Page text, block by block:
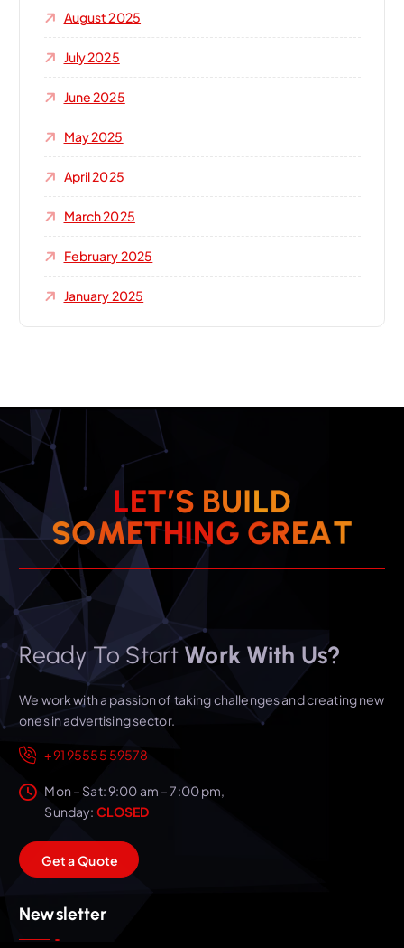
August 2025
July 2025
June 2025
May 2025
April 2025
March 2025
February 2025
January 2025
LET’S BUILD
SOMETHING GREAT
Ready To Start Work With Us?
We work with a passion of taking challenges and creating new
ones in advertising sector.
+91 95555 59578
Mon – Sat: 9:00 am – 7:00 pm,
Sunday: CLOSED
GetaQuote
Newsletter